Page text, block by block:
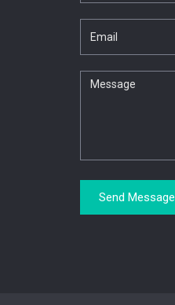
Send Message